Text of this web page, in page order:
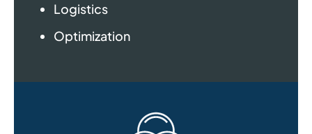
Logistics
Optimization